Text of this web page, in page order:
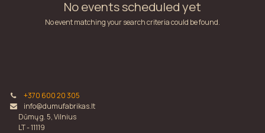
No events scheduled yet
No event matching your search criteria could be found.
+370 600 20 305
info@dumufabrikas.lt
Dūmų g. 5, Vilnius
LT - 11119